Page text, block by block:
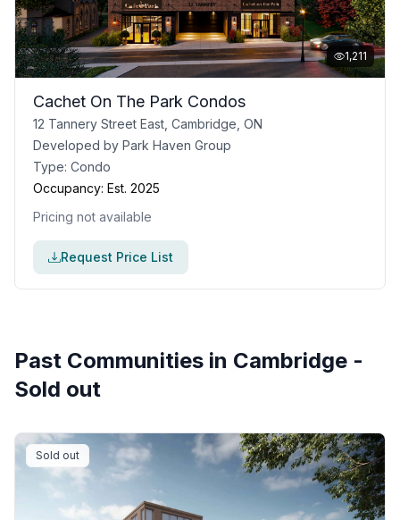
1,211
Cachet On The Park Condos
12 Tannery Street East, Cambridge, ON
Developed by Park Haven Group
Type: Condo
Occupancy: Est. 2025
Pricing not available
Request Price List
Past Communities in Cambridge -
Sold out
Sold out